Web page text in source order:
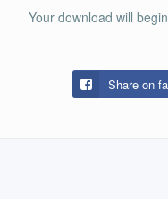
Your download will
Share on